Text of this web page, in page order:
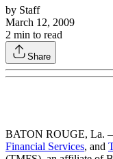
by Staff
March 12, 2009
2 min to read
Share
BATON ROUGE, La.
Financial Services, and